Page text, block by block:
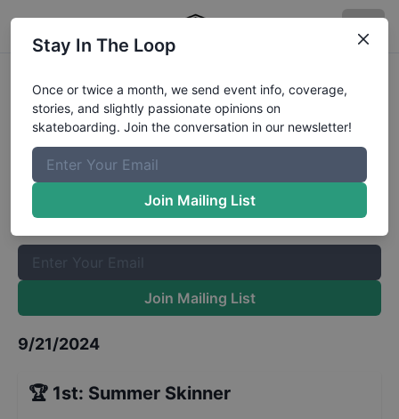
CASL Stop 8 - Park Mini Girls
Results
The Boardr Mailing List
Once or twice a month, we send event info, coverage, stories,
and slightly passionate opinions on skateboarding. Join the
Join Mailing List
9/21/2024
🏆 1st: Summer Skinner
Stay In The Loop
Once or twice a month, we send event info, coverage,
stories, and slightly passionate opinions on
skateboarding. Join the conversation in our newsletter!
Join Mailing List